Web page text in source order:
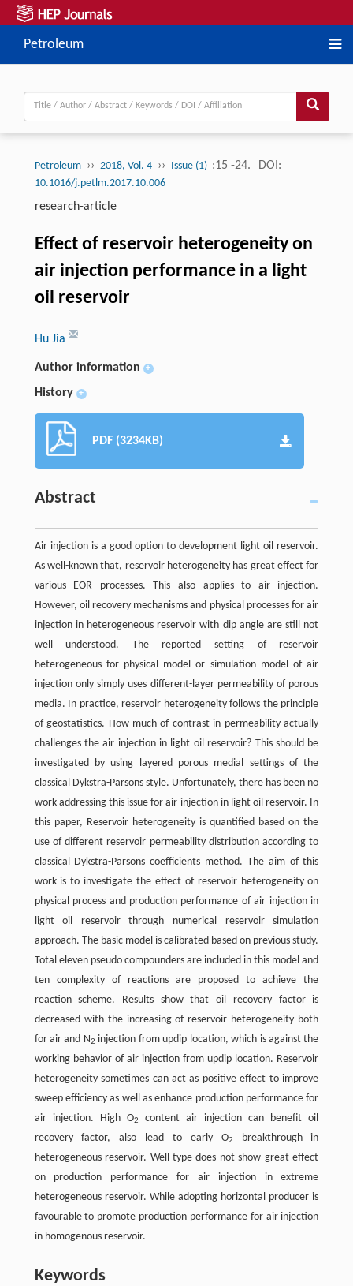
Petroleum
Petroleum ›› 2018, Vol. 4 ›› Issue (1) :15 -24. DOI:
10.1016/j.petlm.2017.10.006
research-article
Effect of reservoir heterogeneity on
air injection performance in a light
oil reservoir
Hu Jia
Author information +
History +
PDF (3234KB)
Abstract
Air injection is a good option to development light oil reservoir.
As well-known that, reservoir heterogeneity has great effect for
various EOR processes. This also applies to air injection.
However, oil recovery mechanisms and physical processes for air
injection in heterogeneous reservoir with dip angle are still not
well understood. The reported setting of reservoir
heterogeneous for physical model or simulation model of air
injection only simply uses different-layer permeability of porous
media. In practice, reservoir heterogeneity follows the principle
of geostatistics. How much of contrast in permeability actually
challenges the air injection in light oil reservoir? This should be
investigated by using layered porous medial settings of the
classical Dykstra-Parsons style. Unfortunately, there has been no
work addressing this issue for air injection in light oil reservoir. In
this paper, Reservoir heterogeneity is quantified based on the
use of different reservoir permeability distribution according to
classical Dykstra-Parsons coefficients method. The aim of this
work is to investigate the effect of reservoir heterogeneity on
physical process and production performance of air injection in
light oil reservoir through numerical reservoir simulation
approach. The basic model is calibrated based on previous study.
Total eleven pseudo compounders are included in this model and
ten complexity of reactions are proposed to achieve the
reaction scheme. Results show that oil recovery factor is
decreased with the increasing of reservoir heterogeneity both
for air and N2 injection from updip location, which is against the
working behavior of air injection from updip location. Reservoir
heterogeneity sometimes can act as positive effect to improve
sweep efficiency as well as enhance production performance for
air injection. High O2
content air injection can benefit oil
recovery factor, also lead to early O2
breakthrough in
heterogeneous reservoir. Well-type does not show great effect
on production performance for air injection in extreme
heterogeneous reservoir. While adopting horizontal producer is
favourable to promote production performance for air injection
in homogenous reservoir.
Keywords